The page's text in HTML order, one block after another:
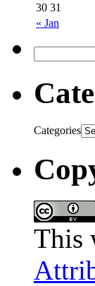
« Jan
30 31
Categories
This